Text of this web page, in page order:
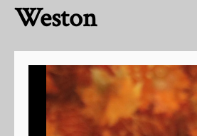
Weston